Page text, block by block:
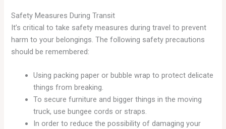
Safety Measures During Transit
It’s critical to take safety measures during travel to prevent
harm to your belongings. The following safety precautions
should be remembered:
Using packing paper or bubble wrap to protect delicate
things from breaking.
To secure furniture and bigger things in the moving
truck, use bungee cords or straps.
In order to reduce the possibility of damaging your